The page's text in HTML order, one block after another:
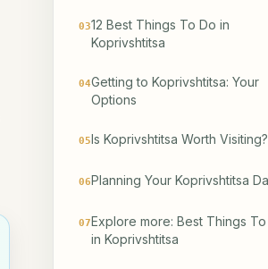
0312 Best Things To Do in
Koprivshtitsa
04Getting to Koprivshtitsa: Your
Options
05Is Koprivshtitsa Worth Visiting?
06Planning Your Koprivshtitsa
07Explore more: Best Things
in Koprivshtitsa